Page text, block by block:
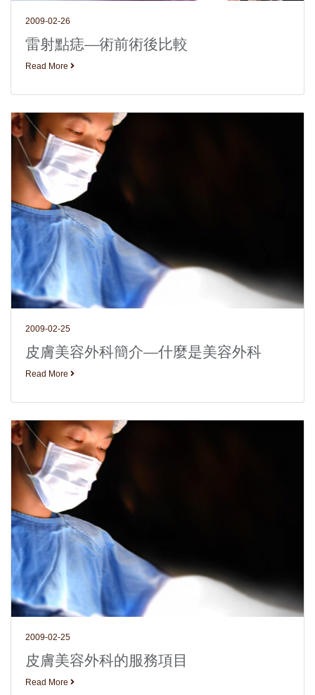
2009-02-26
雷射點痣—術前術後比較
Read More
2009-02-25
皮膚美容外科簡介—什麼是美容外科
Read More
2009-02-25
皮膚美容外科的服務項目
Read More